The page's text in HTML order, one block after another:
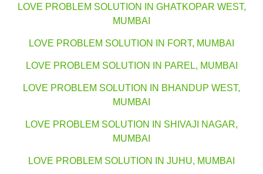
LOVE PROBLEM SOLUTION IN GHATKOPAR WEST,
MUMBAI
LOVE PROBLEM SOLUTION IN FORT, MUMBAI
LOVE PROBLEM SOLUTION IN PAREL, MUMBAI
LOVE PROBLEM SOLUTION IN BHANDUP WEST,
MUMBAI
LOVE PROBLEM SOLUTION IN SHIVAJI NAGAR,
MUMBAI
LOVE PROBLEM SOLUTION IN JUHU, MUMBAI